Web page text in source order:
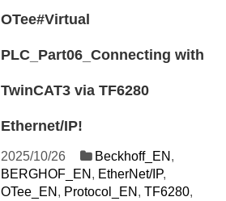
OTee#Virtual
PLC_Part06_Connecting with
TwinCAT3 via TF6280
Ethernet/IP!
2025/10/26 Beckhoff_EN ,
BERGHOF_EN , EtherNet/IP,
OTee_EN , Protocol_EN , TF6280,